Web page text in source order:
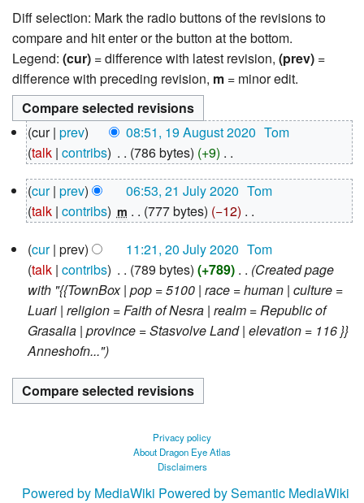
Diff selection: Mark the radio buttons of the revisions to
compare and hit enter or the button at the bottom.
Legend: (cur) = difference with latest revision, (prev) =
difference with preceding revision, m = minor edit.
19
August
2020
cur prev 08:51, 19 August 2020 Tom
talk contribs 786 bytes +9
o
e
i
t
s
u
m
m
a
r
21
July
2020
cur prev 06:53, 21 July 2020 Tom
talk contribs m 777 bytes −12
o
e
d
i
t
s
m
20
July
2020
cur prev 11:21, 20 July 2020 Tom
talk contribs 789 bytes +789 ‎
Created page
with "{{TownBox | pop = 5100 | race = human | culture =
Luari | religion = Faith of Nesra | realm = Republic of
Grasalia | province = Stasvolve Land | elevation = 116 }}
Anneshofn..."
Privacy policy
About Dragon Eye Atlas
Disclaimers
Powered by MediaWiki Powered by Semantic MediaWiki